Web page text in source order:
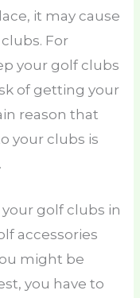
it may cause
For
your golf clubs
of getting your
reason that
your clubs is
golf clubs in
accessories
might be
you have to